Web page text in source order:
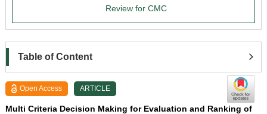
Review for CMC
Table of Content
Open Access ARTICLE
Multi Criteria Decision Making for Evaluation and Ranking of